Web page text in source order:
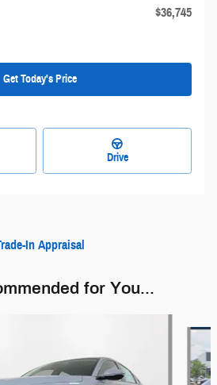
$36,745
Get Today's Price
Drive
In Appraisal
for You...